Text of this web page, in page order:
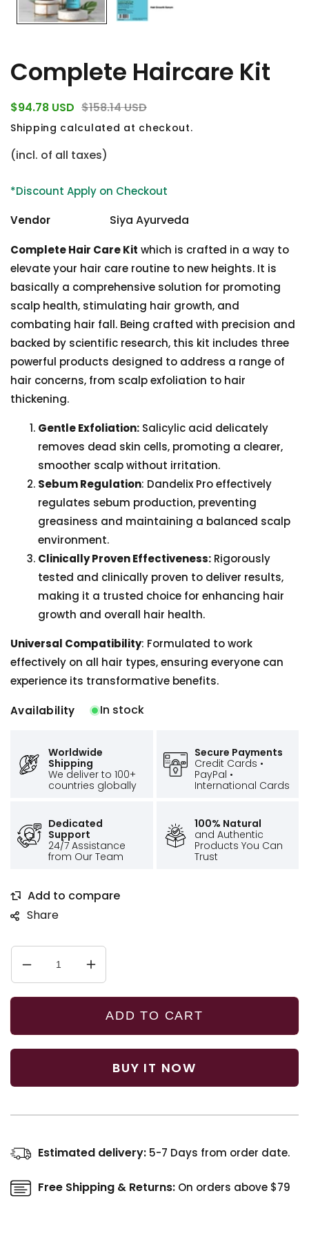
Complete Haircare Kit
Sale
price
$94.78 USD $158.14 USD
Shipping calculated at checkout.
(incl. of all taxes)
*Discount Apply on Checkout
Vendor
Siya Ayurveda
Complete Hair Care Kit which is crafted in a way to
elevate your hair care routine to new heights. It is
basically a comprehensive solution for promoting
scalp health, stimulating hair growth, and
combating hair fall. Being crafted with precision and
backed by scientific research, this kit includes three
powerful products designed to address a range of
hair concerns, from scalp exfoliation to hair
thickening.
Gentle Exfoliation: Salicylic acid delicately
removes dead skin cells, promoting a clearer,
smoother scalp without irritation.
Sebum Regulation: Dandelix Pro effectively
regulates sebum production, preventing
greasiness and maintaining a balanced scalp
environment.
Clinically Proven Effectiveness: Rigorously
tested and clinically proven to deliver results,
making it a trusted choice for enhancing hair
growth and overall hair health.
Universal Compatibility: Formulated to work
effectively on all hair types, ensuring everyone can
experience its transformative benefits.
Availability In stock
Worldwide
Shipping
We deliver to 100+
countries globally
Secure Payments
Credit Cards •
PayPal •
International Cards
Dedicated
Support
24/7 Assistance
from Our Team
100% Natural
and Authentic
Products You Can
Trust
Share
Decrease
quantity
for
Increase
quantity
for
Complete
ADD TO CART
BUY IT NOW
Estimated delivery: 5-7 Days from order date.
Free Shipping & Returns: On orders above $79